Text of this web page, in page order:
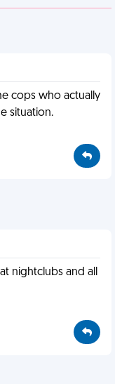
cops who actually
situation.
nightclubs and all